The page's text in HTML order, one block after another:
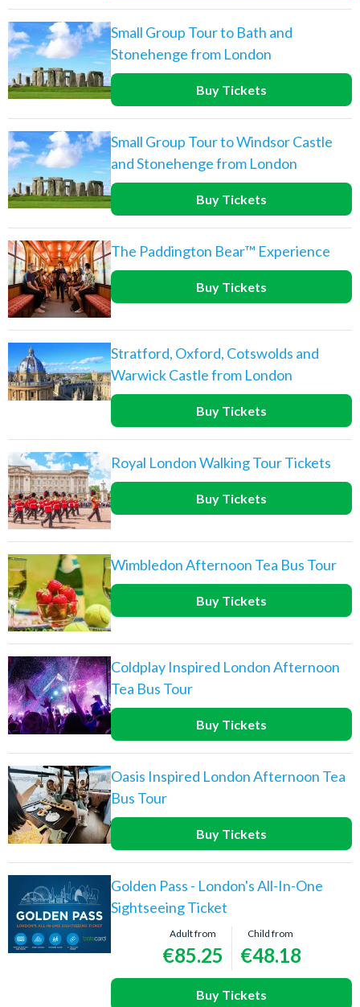
Small Group Tour to Bath and
Stonehenge from London
Buy Tickets
Small Group Tour to Windsor Castle
and Stonehenge from London
Buy Tickets
The Paddington Bear™ Experience
Buy Tickets
Stratford, Oxford, Cotswolds and
Warwick Castle from London
Buy Tickets
Royal London Walking Tour Tickets
Buy Tickets
Wimbledon Afternoon Tea Bus Tour
Buy Tickets
Coldplay Inspired London Afternoon
Tea Bus Tour
Buy Tickets
Oasis Inspired London Afternoon Tea
Bus Tour
Buy Tickets
Golden Pass - London's All-In-One
Sightseeing Ticket
Adult from
€85.25
Child from
€48.18
Buy Tickets